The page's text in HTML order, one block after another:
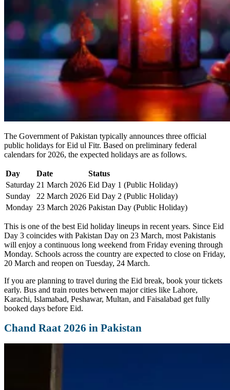
The Government of Pakistan typically announces three official
public holidays for Eid ul Fitr. Based on preliminary federal
calendars for 2026, the expected holidays are as follows.
Day Date
Status
Saturday 21 March 2026 Eid Day 1 (Public Holiday)
Sunday
22 March 2026 Eid Day 2 (Public Holiday)
Monday 23 March 2026 Pakistan Day (Public Holiday)
This is one of the best Eid holiday lineups in recent years. Since Eid
Day 3 coincides with Pakistan Day on 23 March, most Pakistanis
will enjoy a continuous long weekend from Friday evening through
Monday. Schools across the country are expected to close on Friday,
20 March and reopen on Tuesday, 24 March.
If you are planning to travel during the Eid break, book your tickets
early. Bus and train routes between major cities like Lahore,
Karachi, Islamabad, Peshawar, Multan, and Faisalabad get fully
booked days before Eid.
Chand Raat 2026 in Pakistan